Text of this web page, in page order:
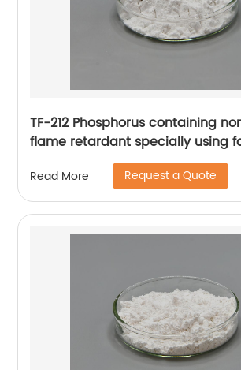
TF-212 Phosphorus containing
flame retardant specially using
industry features hot water
Read More Request a Quote